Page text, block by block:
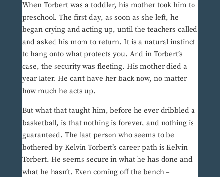
When Torbert was a toddler, his mother took him to
preschool. The first day, as soon as she left, he
began crying and acting up, until the teachers called
and asked his mom to return. It is a natural instinct
to hang onto what protects you. And in Torbert’s
case, the security was fleeting. His mother died a
year later. He can’t have her back now, no matter
how much he acts up.
But what that taught him, before he ever dribbled a
basketball, is that nothing is forever, and nothing is
guaranteed. The last person who seems to be
bothered by Kelvin Torbert’s career path is Kelvin
Torbert. He seems secure in what he has done and
what he hasn’t. Even coming off the bench –